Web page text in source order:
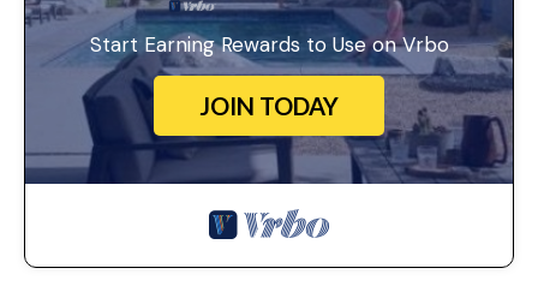
Start Earning Rewards to Use on Vrbo
JOIN TODAY